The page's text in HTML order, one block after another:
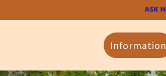
Information